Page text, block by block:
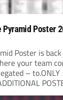
Pyramid Poster
Poster is
your team
– to.ONLY
or changing